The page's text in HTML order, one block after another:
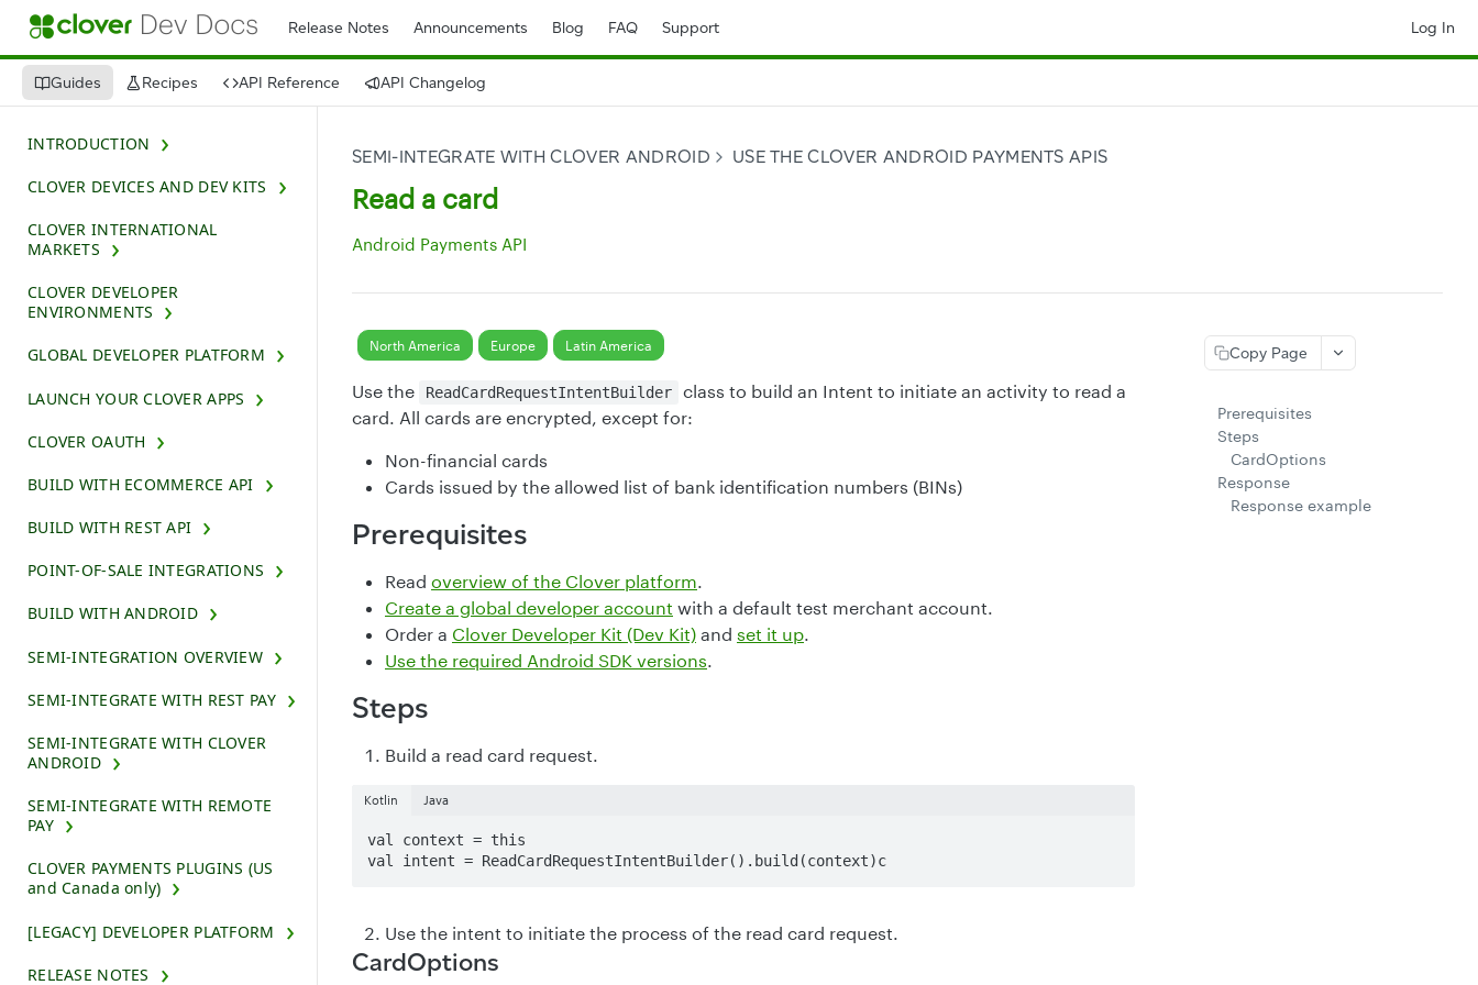
Release Notes Announcements Blog FAQ Support Log In
Guides Recipes API Reference API Changelog
INTRODUCTION
CLOVER DEVICES AND DEV KITS
CLOVER INTERNATIONAL
MARKETS
CLOVER DEVELOPER
ENVIRONMENTS
GLOBAL DEVELOPER PLATFORM
LAUNCH YOUR CLOVER APPS
CLOVER OAUTH
BUILD WITH ECOMMERCE API
BUILD WITH REST API
POINT-OF-SALE INTEGRATIONS
BUILD WITH ANDROID
SEMI-INTEGRATION OVERVIEW
SEMI-INTEGRATE WITH REST PAY
SEMI-INTEGRATE WITH CLOVER
ANDROID
SEMI-INTEGRATE WITH REMOTE
PAY
CLOVER PAYMENTS PLUGINS (US
and Canada only)
[LEGACY] DEVELOPER PLATFORM
RELEASE NOTES
SEMI-INTEGRATE WITH CLOVER ANDROID USE THE CLOVER ANDROID PAYMENTS APIS
Read a card
Android Payments API
North America Europe Latin America
Use the ReadCardRequestIntentBuilder
class to build an Intent to initiate an activity to read a
card. All cards are encrypted, except for:
Non-financial cards
Cards issued by the allowed list of bank identification numbers (BINs)
Prerequisites
Read overview of the Clover platform.
Create a global developer account with a default test merchant account.
Order a Clover Developer Kit (Dev Kit) and set it up.
Use the required Android SDK versions.
Steps
Build a read card request.
Kotlin Java
val context = this
val intent = ReadCardRequestIntentBuilder().build(context)c
Use the intent to initiate the process of the read card request.
CardOptions
Copy Page
Prerequisites
Steps
CardOptions
Response
Response example